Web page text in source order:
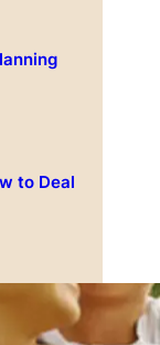
to Deal